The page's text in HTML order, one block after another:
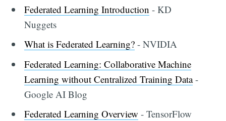
Federated Learning Introduction - KD
Nuggets
What is Federated Learning? - NVIDIA
Federated Learning: Collaborative Machine
Learning without Centralized Training Data-
Google AI Blog
Federated Learning Overview - TensorFlow